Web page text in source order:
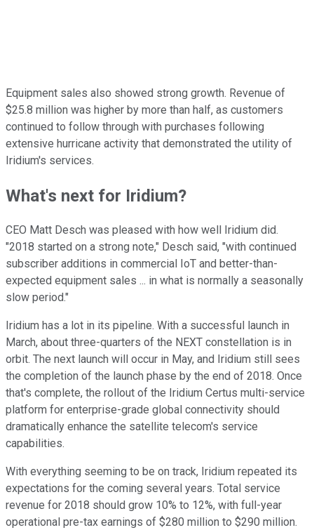
Equipment sales also showed strong growth. Revenue of
$25.8 million was higher by more than half, as customers
continued to follow through with purchases following
extensive hurricane activity that demonstrated the utility of
Iridium's services.
What's next for Iridium?
CEO Matt Desch was pleased with how well Iridium did.
"2018 started on a strong note," Desch said, "with continued
subscriber additions in commercial IoT and better-than-
expected equipment sales ... in what is normally a seasonally
slow period."
Iridium has a lot in its pipeline. With a successful launch in
March, about three-quarters of the NEXT constellation is in
orbit. The next launch will occur in May, and Iridium still sees
the completion of the launch phase by the end of 2018. Once
that's complete, the rollout of the Iridium Certus multi-service
platform for enterprise-grade global connectivity should
dramatically enhance the satellite telecom's service
capabilities.
With everything seeming to be on track, Iridium repeated its
expectations for the coming several years. Total service
revenue for 2018 should grow 10% to 12%, with full-year
operational pre-tax earnings of $280 million to $290 million.